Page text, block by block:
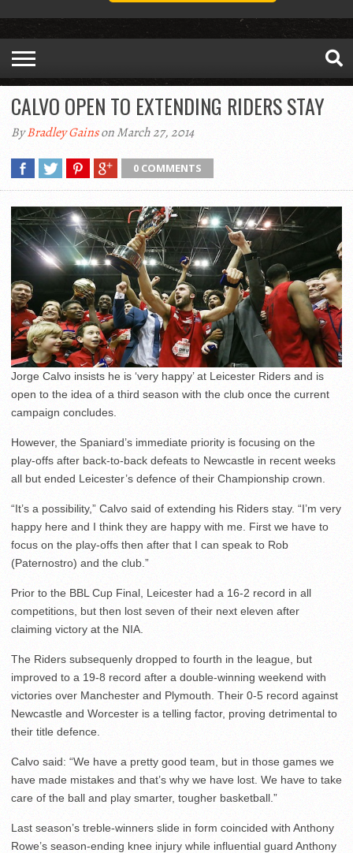
CALVO OPEN TO EXTENDING RIDERS STAY
ByBradley Gainson March 27, 2014
0 COMMENTS
Jorge Calvo insists he is ‘very happy’ at Leicester Riders and is
open to the idea of a third season with the club once the current
campaign concludes.
However, the Spaniard’s immediate priority is focusing on the
play-offs after back-to-back defeats to Newcastle in recent weeks
all but ended Leicester’s defence of their Championship crown.
“It’s a possibility,” Calvo said of extending his Riders stay. “I’m very
happy here and I think they are happy with me. First we have to
focus on the play-offs then after that I can speak to Rob
(Paternostro) and the club.”
Prior to the BBL Cup Final, Leicester had a 16-2 record in all
competitions, but then lost seven of their next eleven after
claiming victory at the NIA.
The Riders subsequenly dropped to fourth in the league, but
improved to a 19-8 record after a double-winning weekend with
victories over Manchester and Plymouth. Their 0-5 record against
Newcastle and Worcester is a telling factor, proving detrimental to
their title defence.
Calvo said: “We have a pretty good team, but in those games we
have made mistakes and that’s why we have lost. We have to take
care of the ball and play smarter, tougher basketball.”
Last season’s treble-winners slide in form coincided with Anthony
Rowe’s season-ending knee injury while influential guard Anthony